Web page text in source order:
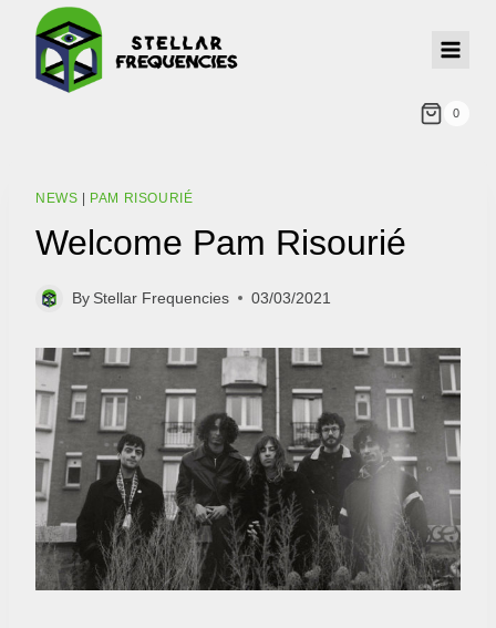
0
NEWS PAM RISOURIÉ
Welcome Pam Risourié
By Stellar Frequencies 03/03/2021